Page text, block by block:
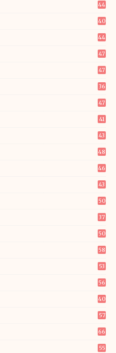
44
40
44
47
47
36
47
41
43
48
46
43
50
37
50
58
53
56
40
57
66
55